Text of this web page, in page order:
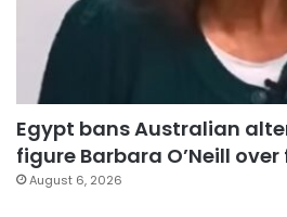
Egypt bans Australian
figure Barbara O’Neill
August 6, 2026